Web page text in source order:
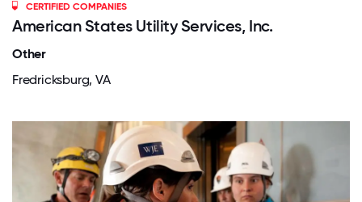
CERTIFIED COMPANIES
American States Utility Services, Inc.
Other
Fredricksburg, VA